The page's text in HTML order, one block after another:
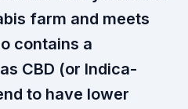
farm and meets
contains a
CBD (or Indica-
to have lower